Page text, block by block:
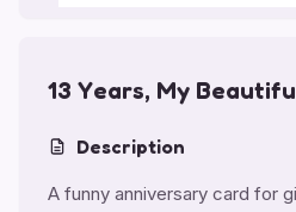
13 Years, My
Description
A funny anniversary card for